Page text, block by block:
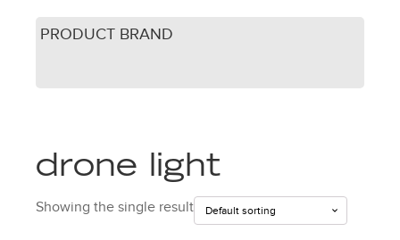
PRODUCT BRAND
drone light
Showing the single result